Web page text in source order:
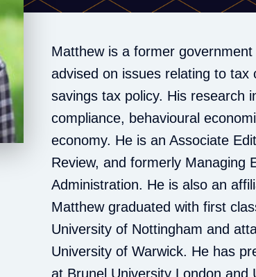
Matthew is a former
advised on issues relating to tax
savings tax policy. His research
compliance, behavioural
economy. He is an Associate
Review, and formerly Managing
Administration. He is also an
Matthew graduated with first
University of Nottingham and
University of Warwick. He has
at Brunel University London and